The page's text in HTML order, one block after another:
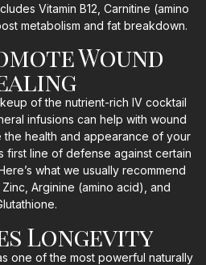
Vitamin B12, Carnitine (amino
metabolism and fat breakdown.
Wound
of the nutrient-rich IV cocktail
infusions can help with wound
the health and appearance of your
first line of defense against certain
what we usually recommend
Arginine (amino acid), and
Longevity
one of the most powerful naturally